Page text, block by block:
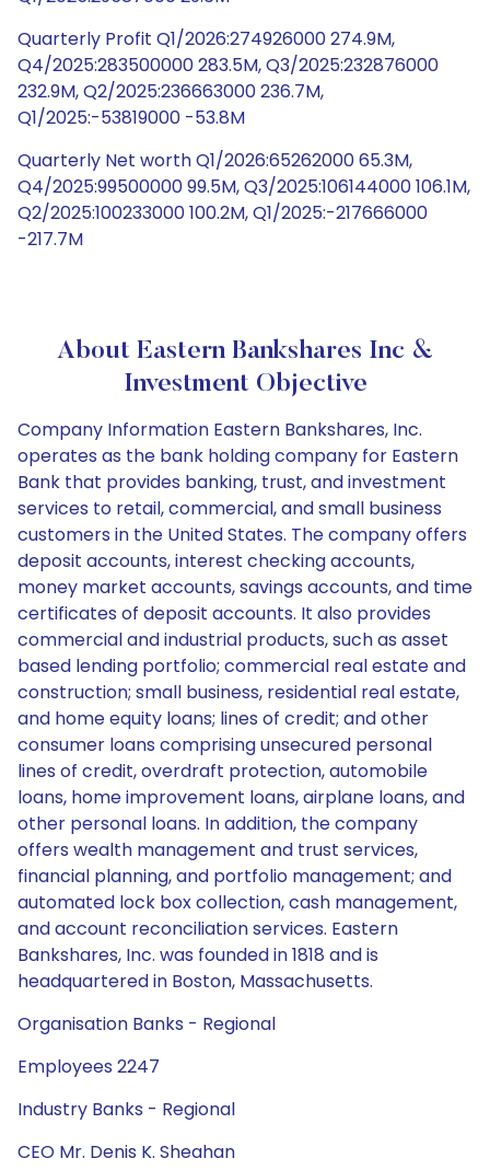
Quarterly Profit Q1/2026:274926000 274.9M,
Q4/2025:283500000 283.5M, Q3/2025:232876000
232.9M, Q2/2025:236663000 236.7M,
Q1/2025:-53819000 -53.8M
Quarterly Net worth Q1/2026:65262000 65.3M,
Q4/2025:99500000 99.5M, Q3/2025:106144000 106.1M,
Q2/2025:100233000 100.2M, Q1/2025:-217666000
-217.7M
About Eastern Bankshares Inc &
Investment Objective
Company Information Eastern Bankshares, Inc.
operates as the bank holding company for Eastern
Bank that provides banking, trust, and investment
services to retail, commercial, and small business
customers in the United States. The company offers
deposit accounts, interest checking accounts,
money market accounts, savings accounts, and time
certificates of deposit accounts. It also provides
commercial and industrial products, such as asset
based lending portfolio; commercial real estate and
construction; small business, residential real estate,
and home equity loans; lines of credit; and other
consumer loans comprising unsecured personal
lines of credit, overdraft protection, automobile
loans, home improvement loans, airplane loans, and
other personal loans. In addition, the company
offers wealth management and trust services,
financial planning, and portfolio management; and
automated lock box collection, cash management,
and account reconciliation services. Eastern
Bankshares, Inc. was founded in 1818 and is
headquartered in Boston, Massachusetts.
Organisation Banks - Regional
Employees 2247
Industry Banks - Regional
CEO Mr. Denis K. Sheahan